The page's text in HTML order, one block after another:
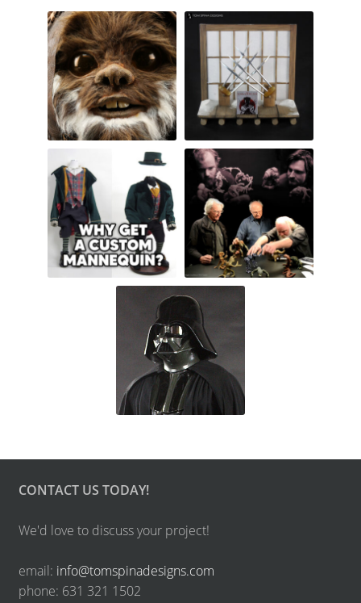
CONTACT US TODAY!
We'd love to discuss your project!
email: info@tomspinadesigns.com
phone: 631 321 1502